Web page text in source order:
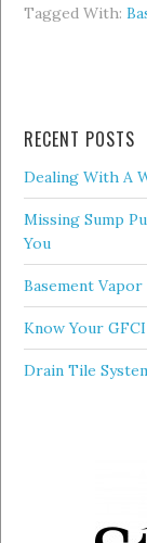
Tagged With:
RECENT POSTS
Dealing With A
Missing Sump
You
Basement
Know Your
Drain Tile